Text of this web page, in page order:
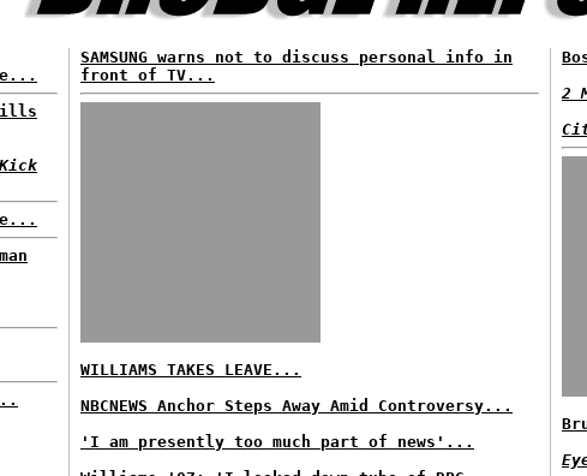
SAMSUNG warns not to discuss personal info in
front of TV...
WILLIAMS TAKES LEAVE...
NBCNEWS Anchor Steps Away Amid Controversy...
'I am presently too much part of news'...
2